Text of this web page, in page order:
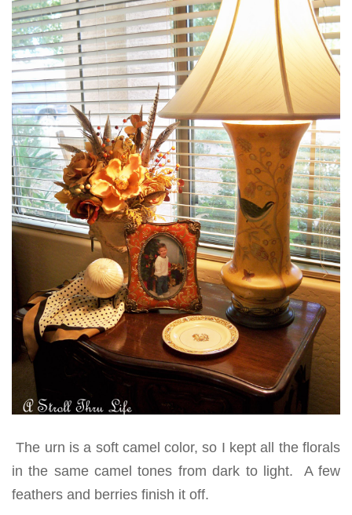
The urn is a soft camel color, so I kept all the florals
in the same camel tones from dark to light. A few
feathers and berries finish it off.